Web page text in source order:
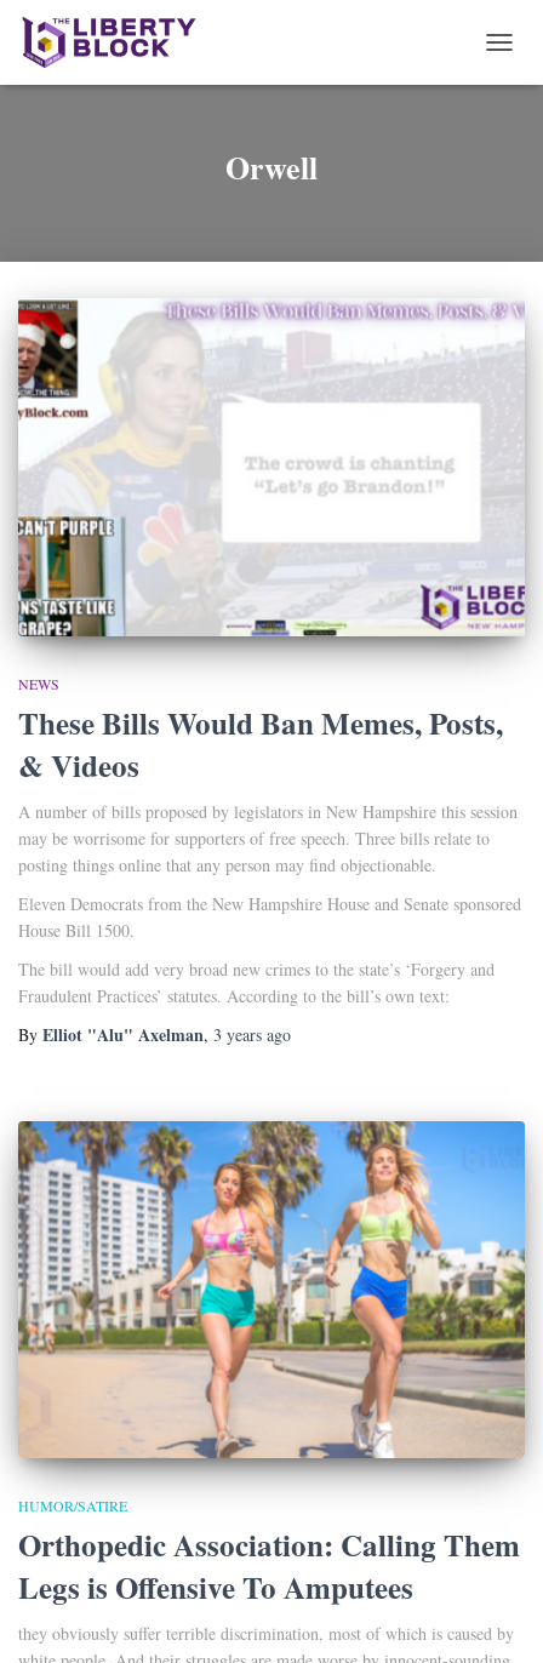
Orwell
NEWS
These Bills Would Ban Memes, Posts,
& Videos
A number of bills proposed by legislators in New Hampshire this session
may be worrisome for supporters of free speech. Three bills relate to
posting things online that any person may find objectionable.
Eleven Democrats from the New Hampshire House and Senate sponsored
House Bill 1500.
The bill would add very broad new crimes to the state’s ‘Forgery and
Fraudulent Practices’ statutes. According to the bill’s own text:
By Elliot "Alu" Axelman, 3 years ago
HUMOR/SATIRE
Orthopedic Association: Calling Them
Legs is Offensive To Amputees
they obviously suffer terrible discrimination, most of which is caused by